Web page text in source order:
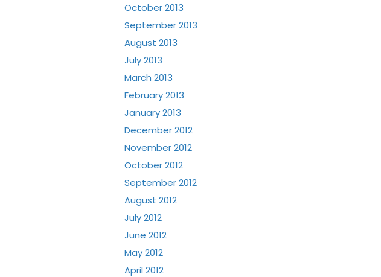
October 2013
September 2013
August 2013
July 2013
March 2013
February 2013
January 2013
December 2012
November 2012
October 2012
September 2012
August 2012
July 2012
June 2012
May 2012
April 2012